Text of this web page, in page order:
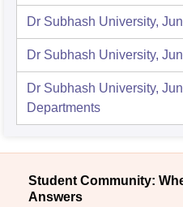
Dr Subhash University,
Dr Subhash University,
Dr Subhash University,
Departments
Student Community:
Answers